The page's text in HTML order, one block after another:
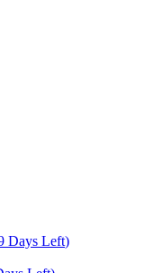
Days Left)